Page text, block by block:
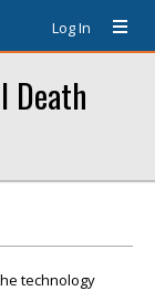
Log In
Death
technology